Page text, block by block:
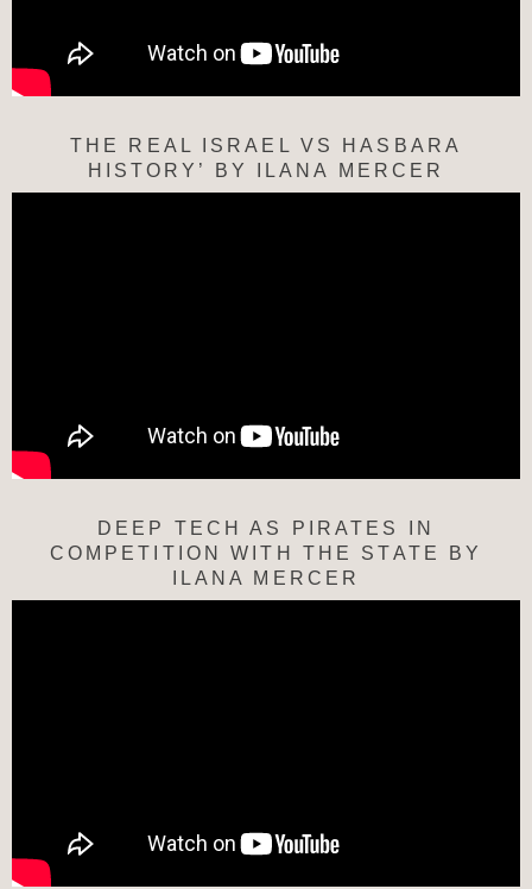
THE REAL ISRAEL VS HASBARA
HISTORY’ BY ILANA MERCER
DEEP TECH AS PIRATES IN
COMPETITION WITH THE STATE BY
ILANA MERCER